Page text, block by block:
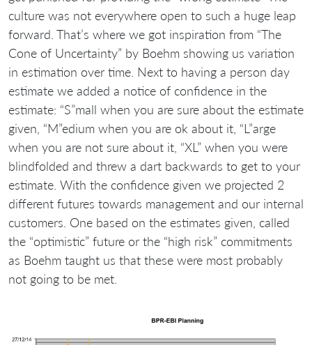
culture was not everywhere open to such a huge leap
forward. That’s where we got inspiration from “The
Cone of Uncertainty” by Boehm showing us variation
in estimation over time. Next to having a person day
estimate we added a notice of confidence in the
estimate: “S”mall when you are sure about the estimate
given, “M”edium when you are ok about it, “L”arge
when you are not sure about it, “XL” when you were
blindfolded and threw a dart backwards to get to your
estimate. With the confidence given we projected 2
different futures towards management and our internal
customers. One based on the estimates given, called
the “optimistic” future or the “high risk” commitments
as Boehm taught us that these were most probably
not going to be met.